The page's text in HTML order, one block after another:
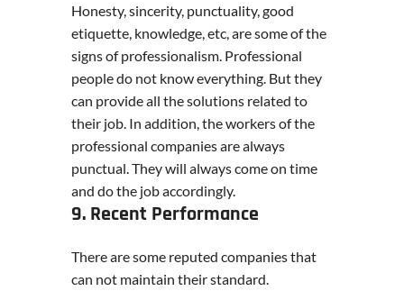
Honesty, sincerity, punctuality, good
etiquette, knowledge, etc, are some of the
signs of professionalism. Professional
people do not know everything. But they
can provide all the solutions related to
their job. In addition, the workers of the
professional companies are always
punctual. They will always come on time
and do the job accordingly.
9. Recent Performance
There are some reputed companies that
can not maintain their standard.